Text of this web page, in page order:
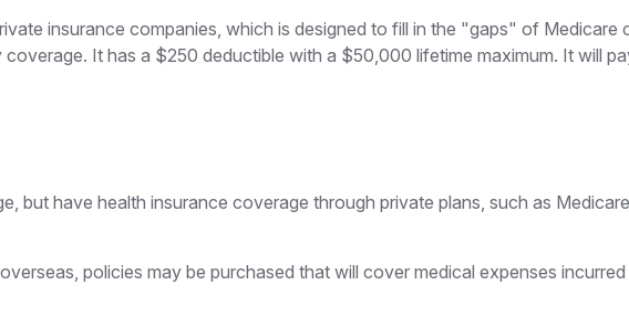
insurance companies, which is designed to fill in the "gaps" of
It has a $250 deductible with a $50,000 lifetime maximum. It will
but have health insurance coverage through private plans, such as
policies may be purchased that will cover medical expenses